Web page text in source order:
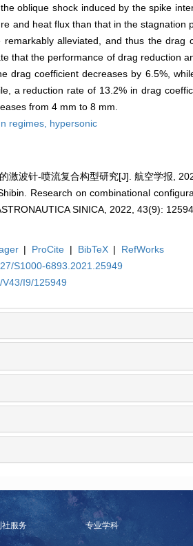
oblique shock induced by the spike
and heat flux than that in the stagnation
alleviated, and thus the drag
that the performance of drag reduction
drag coefficient decreases by 6.5%,
a reduction rate of 13.2% in drag
from 4 mm to 8 mm.
regimes, hypersonic
激波针-喷流复合构型研究[J]. 航空学报,
Research on combinational
SINICA, 2022, 43(9):
| ProCite | BibTeX |
RefWorks
S1000-6893.2021.25949
I9/125949
社服务 专业学科